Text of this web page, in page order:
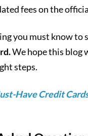
fees on the
you must know to
We hope this blog
steps.
Have Credit